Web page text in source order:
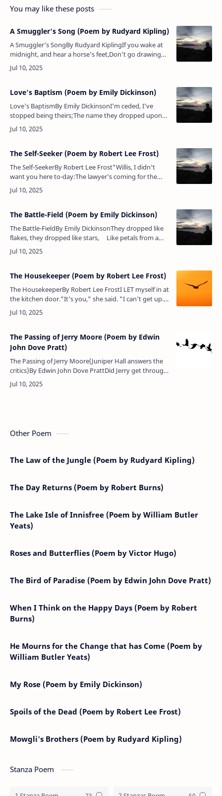
You may like these posts
A Smuggler's Song (Poem by Rudyard Kipling)
A Smuggler's SongBy Rudyard KiplingIf you wake at
midnight, and hear a horse's feet,Don't go drawing
back the blind, or looking in the street.Them that asks
no questions isn't…
Love's Baptism (Poem by Emily Dickinson)
Love's BaptismBy Emily DickinsonI'm ceded, I've
stopped being theirs;The name they dropped upon
my faceWith water, in the country church,Is finished
using now,And they can put…
The Self-Seeker (Poem by Robert Lee Frost)
The Self-SeekerBy Robert Lee Frost"Willis, I didn't
want you here to-day:The lawyer's coming for the
company.I'm going to sell my soul, or, rather,
feet.Five hundred dollars f…
The Battle-Field (Poem by Emily Dickinson)
The Battle-FieldBy Emily DickinsonThey dropped like
flakes, they dropped like stars, Like petals from a
rose,When suddenly across the June &nbs…
The Housekeeper (Poem by Robert Lee Frost)
The HousekeeperBy Robert Lee FrostI LET myself in at
the kitchen door."It's you," she said. "I can't get up.
Forgive meNot answering your knock. I can no
moreLet people in tha…
The Passing of Jerry Moore (Poem by Edwin
John Dove Pratt)
The Passing of Jerry Moore(Juniper Hall answers the
critics)By Edwin John Dove PrattDid Jerry get through
the gates of gold, To join the white-robed Saints,
that …
Other Poem
The Law of the Jungle (Poem by Rudyard Kipling)
The Day Returns (Poem by Robert Burns)
The Lake Isle of Innisfree (Poem by William Butler
Yeats)
Roses and Butterflies (Poem by Victor Hugo)
The Bird of Paradise (Poem by Edwin John Dove Pratt)
When I Think on the Happy Days (Poem by Robert
Burns)
He Mourns for the Change that has Come (Poem by
William Butler Yeats)
My Rose (Poem by Emily Dickinson)
Spoils of the Dead (Poem by Robert Lee Frost)
Mowgli's Brothers (Poem by Rudyard Kipling)
Stanza Poem